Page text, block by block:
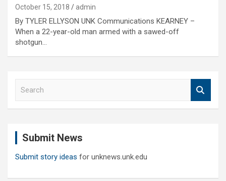
October 15, 2018 admin
By TYLER ELLYSON UNK Communications KEARNEY –
When a 22-year-old man armed with a sawed-off
shotgun…
Submit News
Submit story ideas for unknews.unk.edu